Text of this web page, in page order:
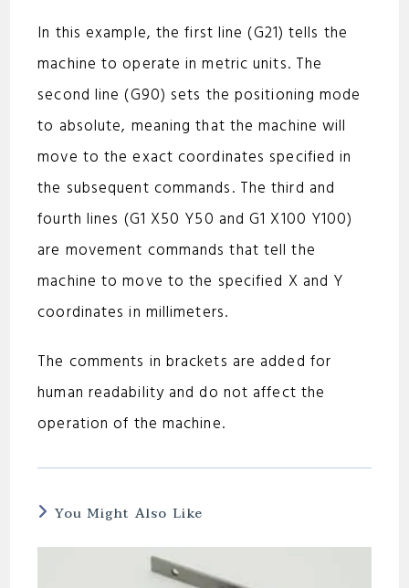
In this example, the first line (G21) tells the
machine to operate in metric units. The
second line (G90) sets the positioning mode
to absolute, meaning that the machine will
move to the exact coordinates specified in
the subsequent commands. The third and
fourth lines (G1 X50 Y50 and G1 X100 Y100)
are movement commands that tell the
machine to move to the specified X and Y
coordinates in millimeters.
The comments in brackets are added for
human readability and do not affect the
operation of the machine.
You Might Also Like